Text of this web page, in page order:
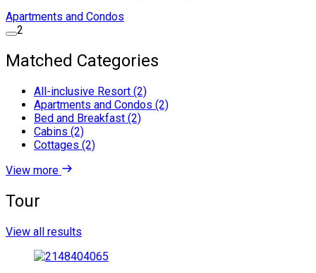
Apartments and Condos
2
Matched Categories
All-inclusive Resort (2)
Apartments and Condos (2)
Bed and Breakfast (2)
Cabins (2)
Cottages (2)
View more
Tour
View all results